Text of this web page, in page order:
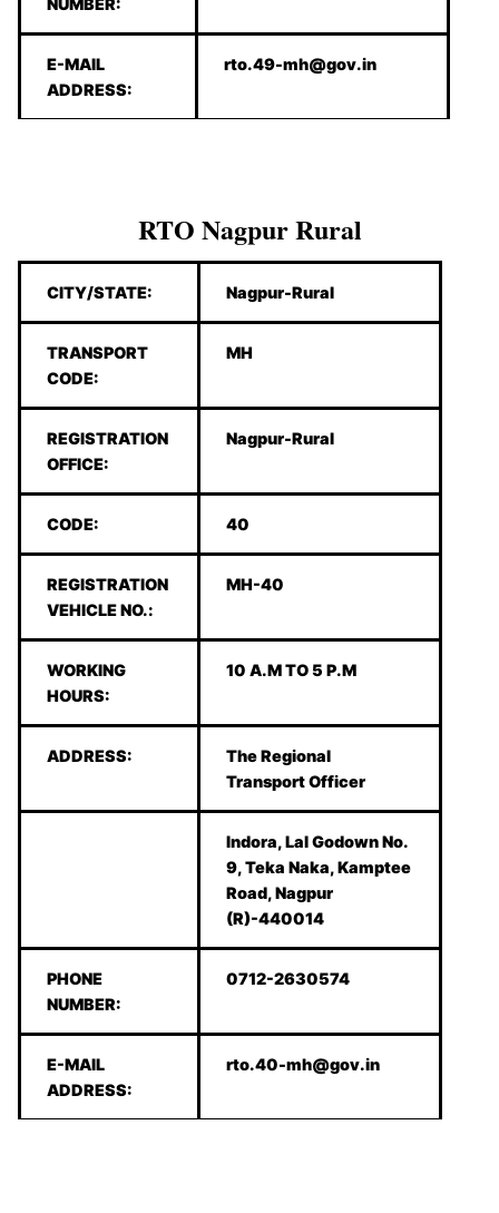
E-MAIL
ADDRESS:
rto.49-mh@gov.in
RTO Nagpur Rural
CITY/STATE: Nagpur-Rural
TRANSPORT
CODE:
MH
REGISTRATION
OFFICE:
Nagpur-Rural
CODE: 40
REGISTRATION
VEHICLE NO.:
MH-40
WORKING
HOURS:
10 A.M TO 5 P.M
ADDRESS:
The Regional
Transport Officer
Indora, Lal Godown No.
9, Teka Naka, Kamptee
Road, Nagpur
(R)-440014
PHONE
NUMBER:
0712-2630574
E-MAIL
ADDRESS:
rto.40-mh@gov.in